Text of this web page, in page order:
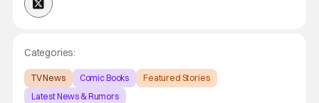
Categories:
TV News Comic Books
Featured Stories
Latest News & Rumors